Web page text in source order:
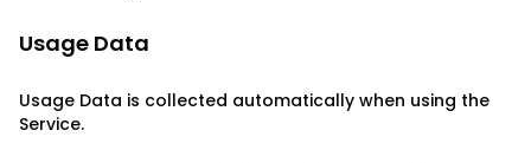
Usage Data
Usage Data is collected automatically when using the
Service.